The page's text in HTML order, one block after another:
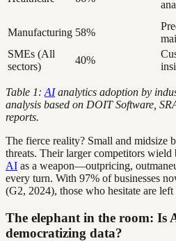
Manufacturing 58%
SMEs (All
sectors)
40%
Table 1: AIanalytics adoption by
analysis based on DOIT Software,
reports.
The fierce reality? Small and midsize
threats. Their larger competitors wield
AI as a weapon—outpricing,
every turn. With 97% of businesses
(G2, 2024), those who hesitate are left
The elephant in the room: Is
democratizing data?